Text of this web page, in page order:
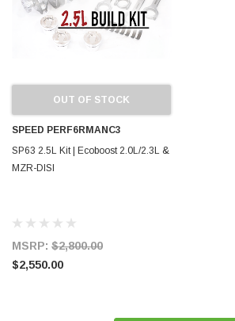
OUT OF STOCK
SPEED PERF6RMANC3
SP63 2.5L Kit | Ecoboost 2.0L/2.3L &
MZR-DISI
MSRP: $2,800.00
$2,550.00